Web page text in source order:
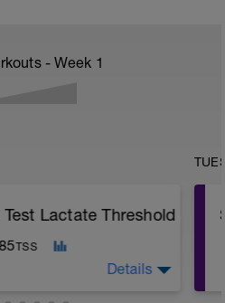
- Week 1
Test Lactate Threshold
85TSS
Details